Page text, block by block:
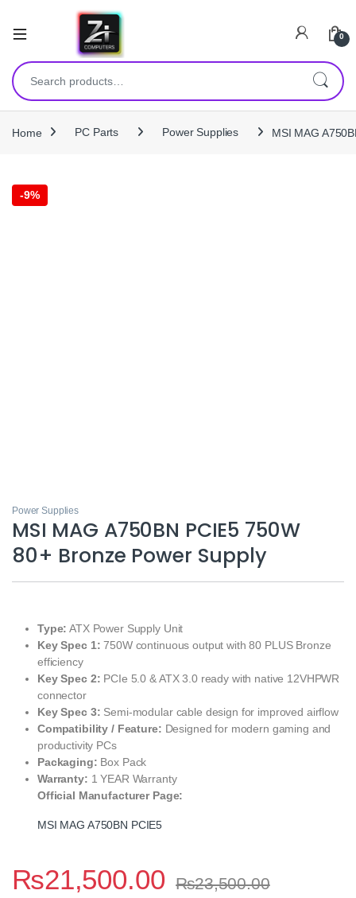
0
Search for:
Home PC Parts Power Supplies MSI MAG
-9%
Power Supplies
MSI MAG A750BN PCIE5 750W
80+ Bronze Power Supply
Type: ATX Power Supply Unit
Key Spec 1: 750W continuous output with 80 PLUS Bronze
efficiency
Key Spec 2: PCIe 5.0 & ATX 3.0 ready with native 12VHPWR
connector
Key Spec 3: Semi-modular cable design for improved airflow
Compatibility / Feature: Designed for modern gaming and
productivity PCs
Packaging: Box Pack
Warranty: 1 YEAR Warranty
Official Manufacturer Page:
MSI MAG A750BN PCIE5
₨21,500.00 ₨23,500.00